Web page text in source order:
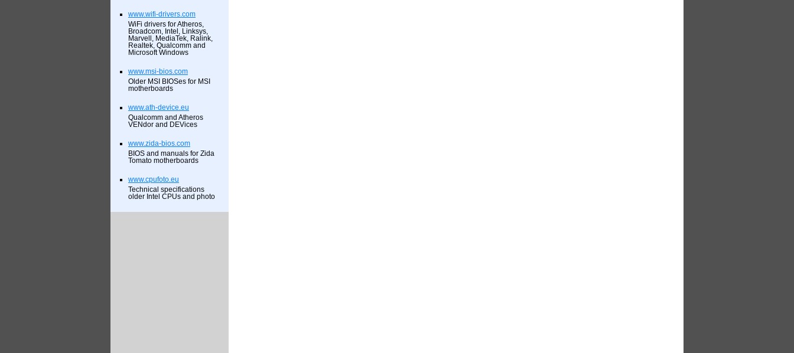
www.wifi-drivers.com
WiFi drivers for Atheros,
Broadcom, Intel, Linksys,
Marvell, MediaTek, Ralink,
Realtek, Qualcomm and
Microsoft Windows
www.msi-bios.com
Older MSI BIOSes for MSI
motherboards
www.ath-device.eu
Qualcomm and Atheros
VENdor and DEVices
www.zida-bios.com
BIOS and manuals for Zida
Tomato motherboards
www.cpufoto.eu
Technical specifications
older Intel CPUs and photo